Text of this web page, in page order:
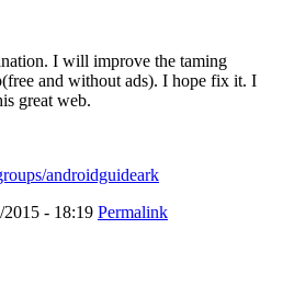
I will improve the taming
and without ads). I hope fix it. I
great web.
androidguideark
2015 - 18:19 Permalink